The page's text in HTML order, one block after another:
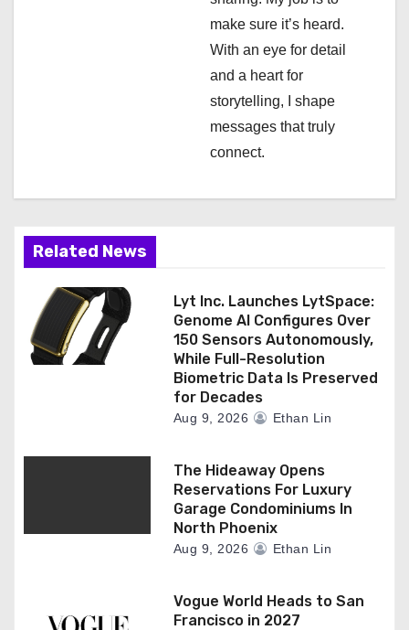
make sure it’s heard.
With an eye for detail
and a heart for
storytelling, I shape
messages that truly
connect.
Related News
Lyt Inc. Launches LytSpace:
Genome AI Configures Over
150 Sensors Autonomously,
While Full-Resolution
Biometric Data Is Preserved
for Decades
Aug 9, 2026 Ethan Lin
The Hideaway Opens
Reservations For Luxury
Garage Condominiums In
North Phoenix
Aug 9, 2026 Ethan Lin
Vogue World Heads to San
Francisco in 2027